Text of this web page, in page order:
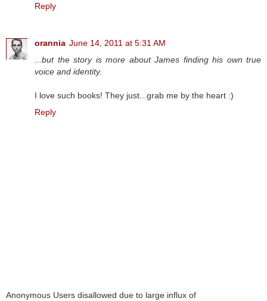
Reply
orannia June 14, 2011 at 5:31 AM
...but the story is more about James finding his own true
voice and identity.
I love such books! They just...grab me by the heart :)
Reply
Anonymous Users disallowed due to large influx of